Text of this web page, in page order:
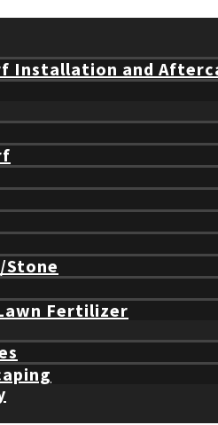
Installation and
Stone
Fertilizer